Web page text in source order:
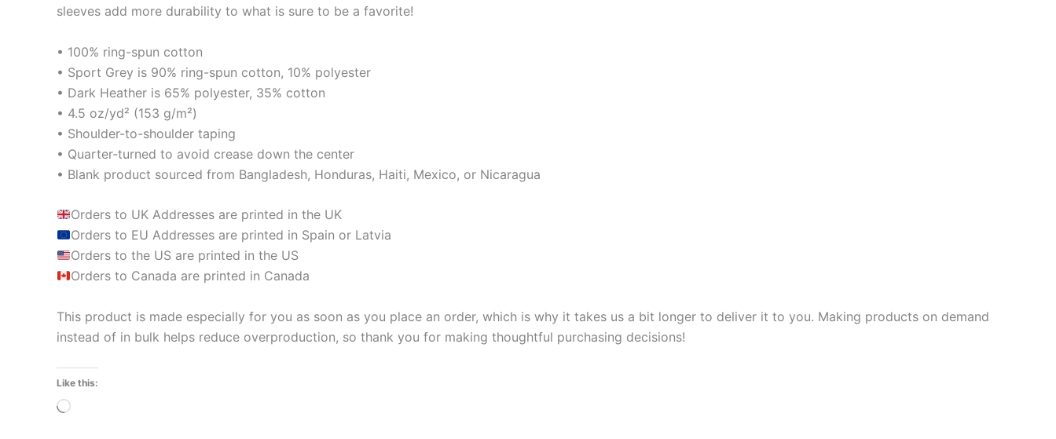
sleeves add more durability to what is sure to be a favorite!
• 100% ring-spun cotton
• Sport Grey is 90% ring-spun cotton, 10% polyester
• Dark Heather is 65% polyester, 35% cotton
• 4.5 oz/yd² (153 g/m²)
• Shoulder-to-shoulder taping
• Quarter-turned to avoid crease down the center
• Blank product sourced from Bangladesh, Honduras, Haiti, Mexico, or Nicaragua
Orders to UK Addresses are printed in the UK
Orders to EU Addresses are printed in Spain or Latvia
Orders to the US are printed in the US
Orders to Canada are printed in Canada
This product is made especially for you as soon as you place an order, which is why it takes us a bit longer to deliver it to you. Making products on demand
instead of in bulk helps reduce overproduction, so thank you for making thoughtful purchasing decisions!
Like this:
Loading…